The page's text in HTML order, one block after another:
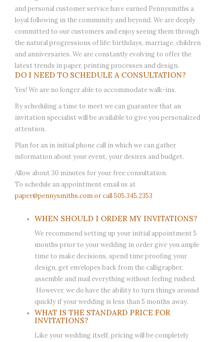
and personal customer service have earned Pennysmiths a
loyal following in the community and beyond. We are deeply
committed to our customers and enjoy seeing them through
the natural progressions of life: birthdays, marriage, children
and anniversaries. We are constantly evolving to offer the
latest trends in paper, printing processes and design.
DO I NEED TO SCHEDULE A CONSULTATION?
Yes! We are no longer able to accommodate walk-ins.
By scheduling a time to meet we can guarantee that an
invitation specialist will be available to give you personalized
attention.
Plan for an in initial phone call in which we can gather
information about your event, your desires and budget.
Allow about 30 minutes for your free consultation.
To schedule an appointment email us at
paper@pennysmiths.comor call 505.345.2353
WHEN SHOULD I ORDER MY INVITATIONS?
We recommend setting up your initial appointment 5
months prior to your wedding in order give you ample
time to make decisions, spend time proofing your
design, get envelopes back from the calligrapher,
assemble and mail everything without feeling rushed.
However, we do have the ability to turn things around
quickly if your wedding is less than 5 months away.
WHAT IS THE STANDARD PRICE FOR
INVITATIONS?
Like your wedding itself, pricing will be completely